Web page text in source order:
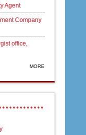
Agent
Company
office,
MORE